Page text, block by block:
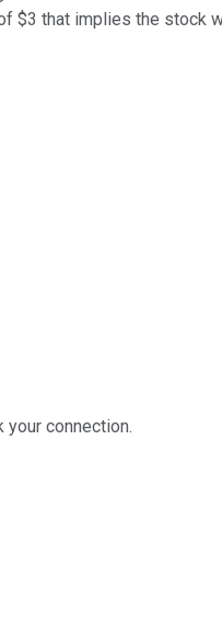
$3 that implies the stock
your connection.